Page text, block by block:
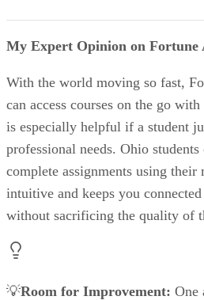
My Expert Opinion on Fortune
With the world moving so fast,
can access courses on the go
is especially helpful if a student
professional needs. Ohio
complete assignments using their
intuitive and keeps you
without sacrificing the quality of
💡Room for Improvement: One